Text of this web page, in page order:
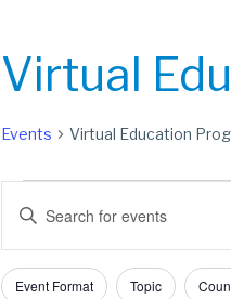
Virtual
Events Virtual Education
Events
Search
and
Enter
Keyword.
Search
for
Events
Filters
Changing
Event Format Topic